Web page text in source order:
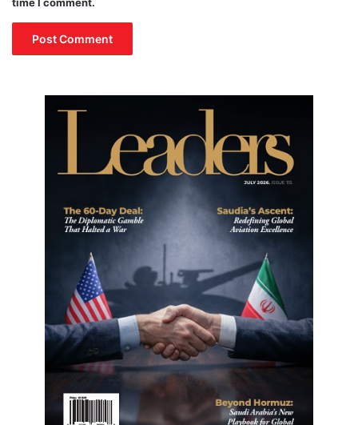
time I comment.